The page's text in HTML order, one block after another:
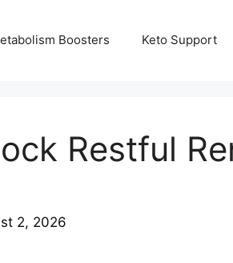
Boosters Keto Support
Restful
2, 2026